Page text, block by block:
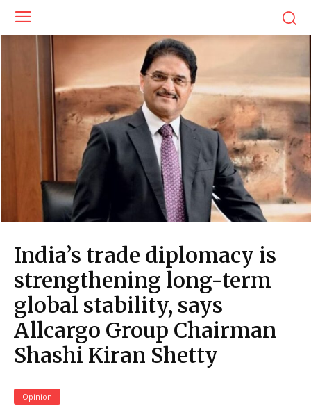
India’s trade diplomacy is
strengthening long-term
global stability, says
Allcargo Group Chairman
Shashi Kiran Shetty
Opinion